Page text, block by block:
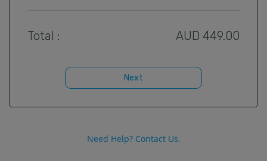
Total : AUD 449.00
Next
Need Help? Contact Us.